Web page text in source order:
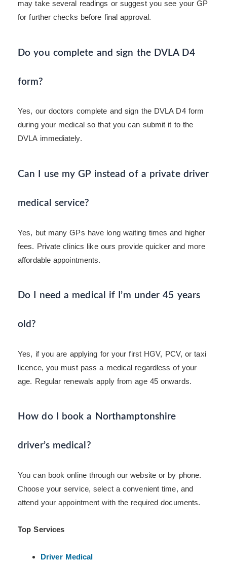
may take several readings or suggest you see your GP
for further checks before final approval.
Do you complete and sign the DVLA D4
form?
Yes, our doctors complete and sign the DVLA D4 form
during your medical so that you can submit it to the
DVLA immediately.
Can I use my GP instead of a private driver
medical service?
Yes, but many GPs have long waiting times and higher
fees. Private clinics like ours provide quicker and more
affordable appointments.
Do I need a medical if I’m under 45 years
old?
Yes, if you are applying for your first HGV, PCV, or taxi
licence, you must pass a medical regardless of your
age. Regular renewals apply from age 45 onwards.
How do I book a Northamptonshire
driver’s medical?
You can book online through our website or by phone.
Choose your service, select a convenient time, and
attend your appointment with the required documents.
Top Services
Driver Medical